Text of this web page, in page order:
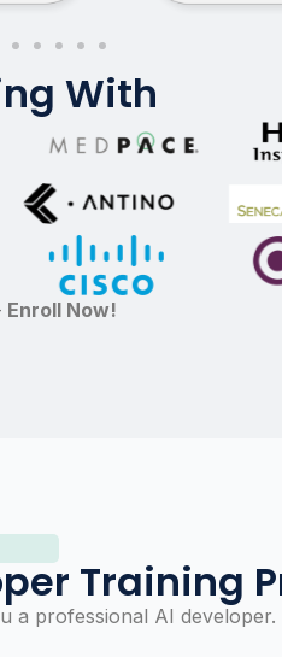
With
Enroll Now!
Training
a professional AI developer.